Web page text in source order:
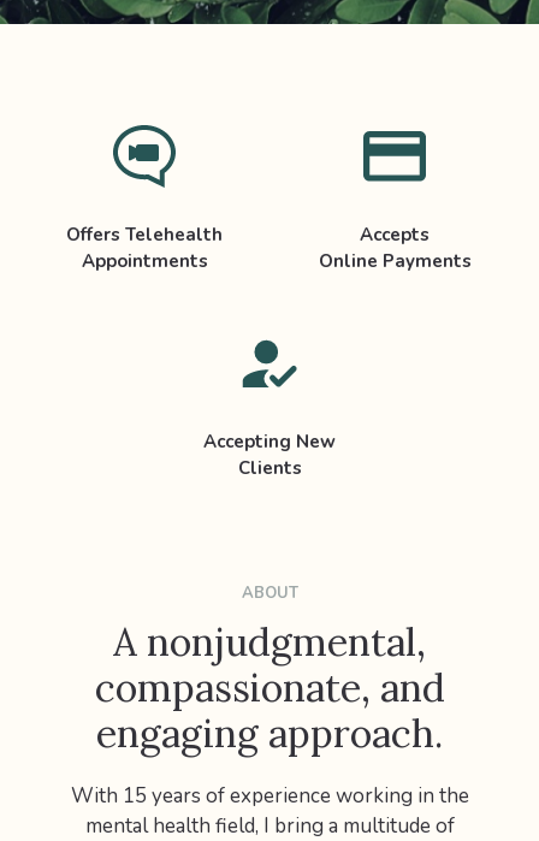
Offers Telehealth
Appointments
Accepts
Online Payments
Accepting New
Clients
ABOUT
A nonjudgmental,
compassionate, and
engaging approach.
With 15 years of experience working in the
mental health field, I bring a multitude of